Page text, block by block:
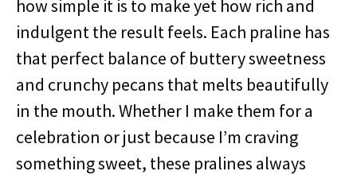
how simple it is to make yet how rich and
indulgent the result feels. Each praline has
that perfect balance of buttery sweetness
and crunchy pecans that melts beautifully
in the mouth. Whether I make them for a
celebration or just because I’m craving
something sweet, these pralines always